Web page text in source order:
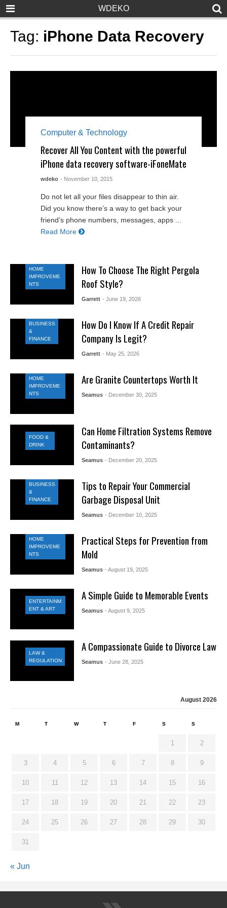
WDEKO
Tag: iPhone Data Recovery
Computer & Technology
Recover All You Content with the powerful
iPhone data recovery software-iFoneMate
wdeko - November 10, 2015
Do not let all your files disappear to thin air.
Did you know there’s a way to get back your
friend’s phone numbers, messages, apps ...
Read More
HOME
IMPROVEME
NTS
How To Choose The Right Pergola
Roof Style?
Garrett - June 19, 2026
BUSINESS
&
FINANCE
How Do I Know If A Credit Repair
Company Is Legit?
Garrett - May 25, 2026
HOME
IMPROVEME
NTS
Are Granite Countertops Worth It
Seamus - December 30, 2025
FOOD &
DRINK
Can Home Filtration Systems Remove
Contaminants?
Seamus - December 20, 2025
BUSINESS
&
FINANCE
Tips to Repair Your Commercial
Garbage Disposal Unit
Seamus - December 10, 2025
HOME
IMPROVEME
NTS
Practical Steps for Prevention from
Mold
Seamus - August 19, 2025
ENTERTAINM
ENT & ART
A Simple Guide to Memorable Events
Seamus - August 9, 2025
LAW &
REGULATION
A Compassionate Guide to Divorce Law
Seamus - June 28, 2025
August 2026
M T W T F S S
1 2
3 4 5 6 7 8 9
10 11 12 13 14 15 16
17 18 19 20 21 22 23
24 25 26 27 28 29 30
31
« Jun